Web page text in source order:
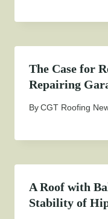
The Case for
Repairing
ByCGT Roofing
A Roof with
Stability of